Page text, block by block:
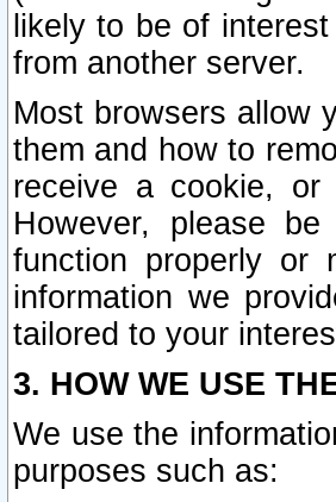
likely to be of
from another server.
Most browsers allow
them and how to
receive a cookie,
However, please
function properly or
information we
tailored to your
3. HOW WE USE
We use the
purposes such as: